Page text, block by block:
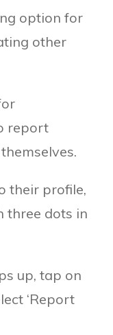
option for
other
report
their profile,
three dots in
up, tap on
‘Report